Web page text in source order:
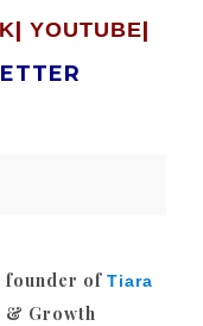
| YOUTUBE|
founder of Tiara
& Growth